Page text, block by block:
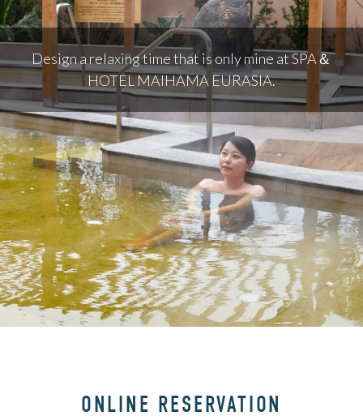
is only mine at SPA＆
EURASIA.
Two attractive
depending
ONLINE RESERVATION